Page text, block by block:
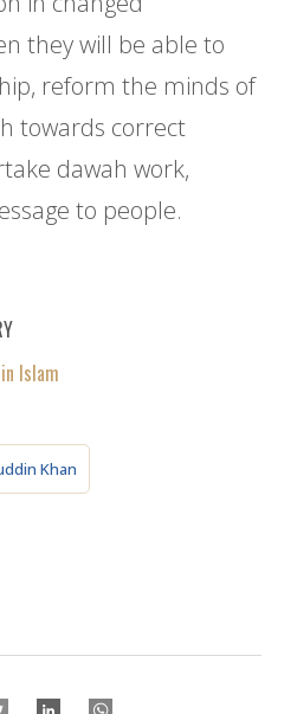
they will be able to
reform the minds of
towards correct
dawah work,
to people.
Islam
Khan